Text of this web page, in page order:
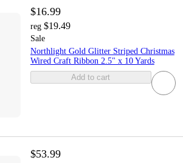
$16.99
reg $19.49
Sale
Northlight Gold Glitter Striped Christmas
Wired Craft Ribbon 2.5" x 10 Yards
Add to cart
$53.99